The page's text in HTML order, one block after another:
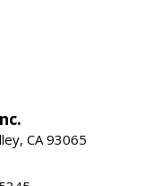
CA 93065